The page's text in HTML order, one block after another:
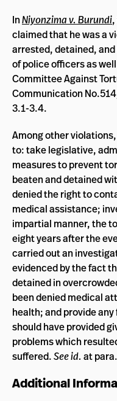
InNiyonzima v. Burundi
claimed that he was a
arrested, detained,
of police officers as
Committee Against
Communication
3.1-3.4.
Among other
to: take legislative,
measures to prevent
beaten and detained
denied the right to
medical assistance;
impartial manner, the
eight years after the
carried out an
evidenced by the fact
detained in
been denied medical
health; and provide
should have provided
problems which
suffered.See id. at
Additional